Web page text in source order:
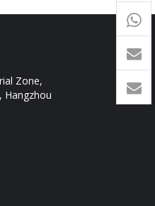
Zone,
Hangzhou
+86-